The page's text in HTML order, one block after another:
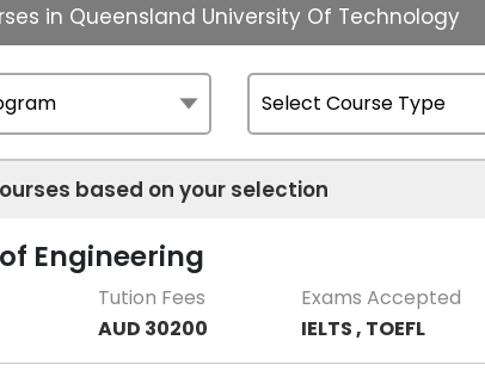
in Queensland University Of Technology
based on your selection
Engineering
Tution Fees Exams Accepted
AUD 30200 IELTS , TOEFL